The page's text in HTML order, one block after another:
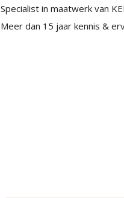
Specialist in maatwerk van
Meer dan 15 jaar kennis &